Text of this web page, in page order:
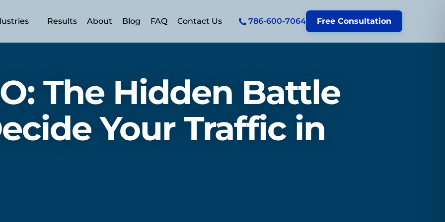
Results About Blog FAQ Contact Us 786-600-7064 Free Consultation
The Hidden Battle
Your Traffic in